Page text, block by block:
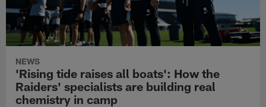
NEWS
'Rising tide raises all boats': How the
Raiders' specialists are building real
chemistry in camp